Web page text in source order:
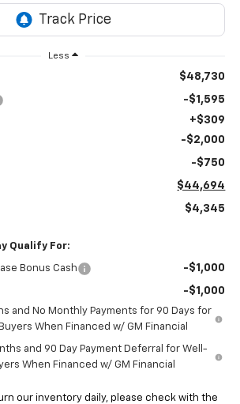
Less
$48,730
-$1,595
+$309
-$2,000
-$750
$44,694
$4,345
Qualify For:
Bonus Cash -$1,000
-$1,000
and No Monthly Payments for 90 Days for
When Financed w/ GM Financial
and 90 Day Payment Deferral for Well-
When Financed w/ GM Financial
our inventory daily, please check with the